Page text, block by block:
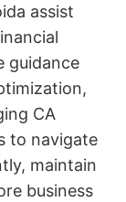
assist
guidance
CA
to navigate
maintain
business